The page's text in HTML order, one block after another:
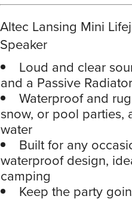
Altec Lansing Mini
Speaker
Loud and clear
and a Passive
Waterproof and
snow, or pool
water
Built for any
waterproof design,
camping
Keep the party